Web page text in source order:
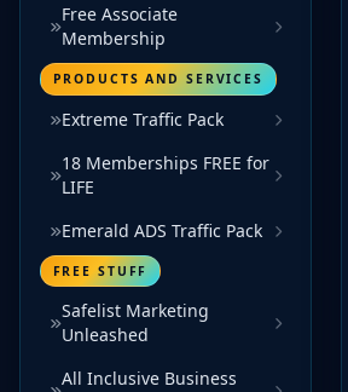
Free Associate
Membership
PRODUCTS AND SERVICES
Extreme Traffic Pack
18 Memberships FREE for
LIFE
Emerald ADS Traffic Pack
FREE STUFF
Safelist Marketing
Unleashed
All Inclusive Business